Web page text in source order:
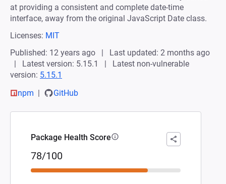
at providing a consistent and complete date-time
interface, away from the original JavaScript Date class.
Licenses: MIT
Published: 12 years ago
Last updated: 2 months ago
Latest version: 5.15.1
Latest non-vulnerable
version: 5.15.1
npm
GitHub
Package Health Score
78/100